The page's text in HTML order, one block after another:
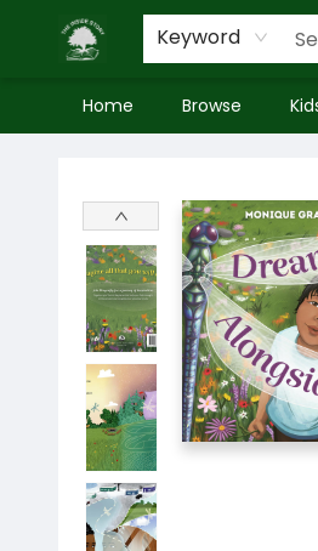
Keyword
Home Browse